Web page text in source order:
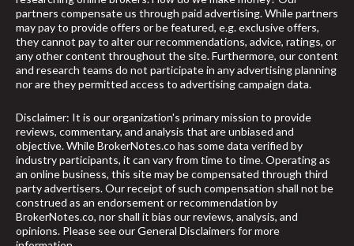
partners compensate us through paid advertising. While partners
may pay to provide offers or be featured, e.g. exclusive offers,
they cannot pay to alter our recommendations, advice, ratings, or
any other content throughout the site. Furthermore, our content
and research teams do not participate in any advertising planning
nor are they permitted access to advertising campaign data.
Disclaimer: It is our organization's primary mission to provide
reviews, commentary, and analysis that are unbiased and
objective. While BrokerNotes.co has some data verified by
industry participants, it can vary from time to time. Operating as
an online business, this site may be compensated through third
party advertisers. Our receipt of such compensation shall not be
construed as an endorsement or recommendation by
BrokerNotes.co, nor shall it bias our reviews, analysis, and
opinions. Please see our General Disclaimers for more